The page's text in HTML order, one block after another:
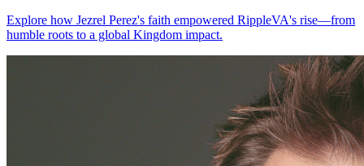
Explore how Jezrel Perez's faith empowered RippleVA's rise—from
humble roots to a global Kingdom impact.